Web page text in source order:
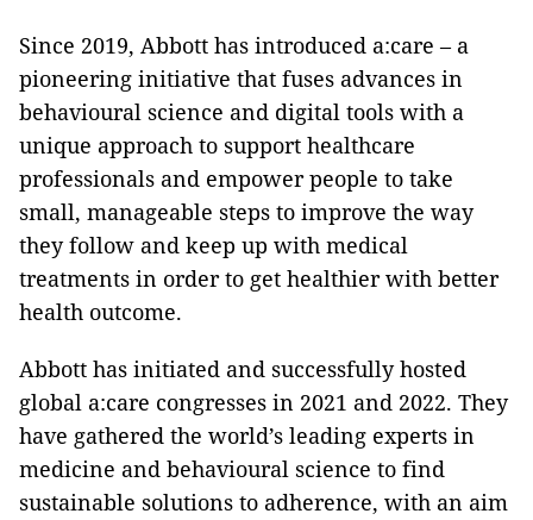
Since 2019, Abbott has introduced a:care – a
pioneering initiative that fuses advances in
behavioural science and digital tools with a
unique approach to support healthcare
professionals and empower people to take
small, manageable steps to improve the way
they follow and keep up with medical
treatments in order to get healthier with better
health outcome.
Abbott has initiated and successfully hosted
global a:care congresses in 2021 and 2022. They
have gathered the world’s leading experts in
medicine and behavioural science to find
sustainable solutions to adherence, with an aim